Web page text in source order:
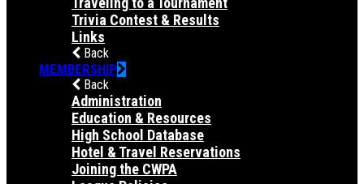
Trivia Contest & Results
Links
Back
MEMBERSHIP
Back
Administration
Education & Resources
High School Database
Hotel & Travel Reservations
Joining the CWPA